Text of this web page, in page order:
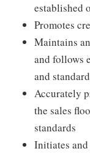
established
Promotes
Maintains
and follows
and
Accurately
the sales
standards
Initiates and